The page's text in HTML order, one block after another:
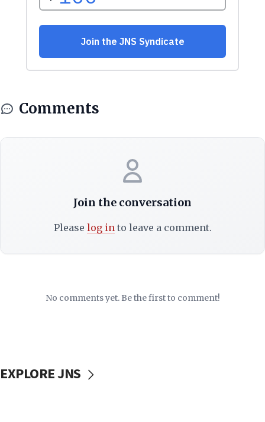
Comments
Join the conversation
Please log into leave a comment.
No comments yet. Be the first to comment!
EXPLORE JNS